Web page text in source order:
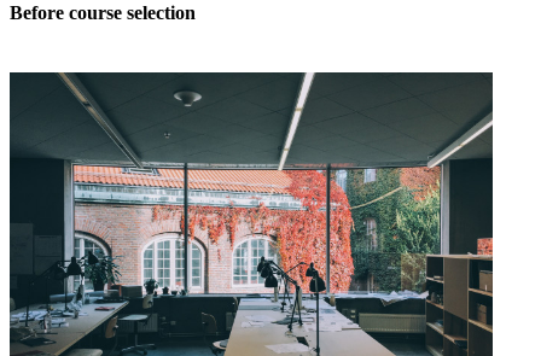
Before course selection